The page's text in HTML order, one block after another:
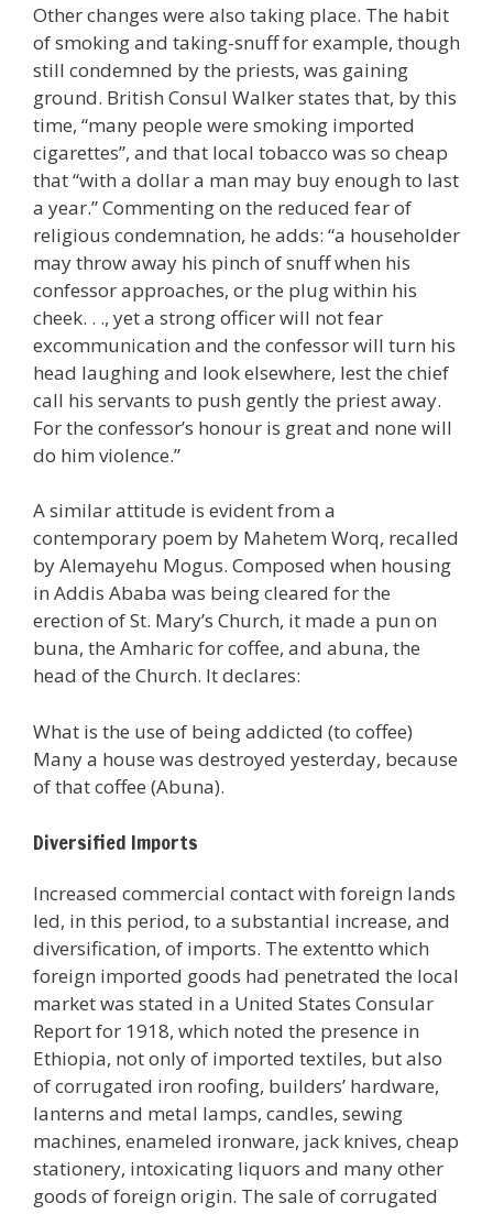
Other changes were also taking place. The habit
of smoking and taking-snuff for example, though
still condemned by the priests, was gaining
ground. British Consul Walker states that, by this
time, “many people were smoking imported
cigarettes”, and that local tobacco was so cheap
that “with a dollar a man may buy enough to last
a year.” Commenting on the reduced fear of
religious condemnation, he adds: “a householder
may throw away his pinch of snuff when his
confessor approaches, or the plug within his
cheek. . ., yet a strong officer will not fear
excommunication and the confessor will turn his
head laughing and look elsewhere, lest the chief
call his servants to push gently the priest away.
For the confessor’s honour is great and none will
do him violence.”
A similar attitude is evident from a
contemporary poem by Mahetem Worq, recalled
by Alemayehu Mogus. Composed when housing
in Addis Ababa was being cleared for the
erection of St. Mary’s Church, it made a pun on
buna, the Amharic for coffee, and abuna, the
head of the Church. It declares:
What is the use of being addicted (to coffee)
Many a house was destroyed yesterday, because
of that coffee (Abuna).
Diversified Imports
Increased commercial contact with foreign lands
led, in this period, to a substantial increase, and
diversification, of imports. The extentto which
foreign imported goods had penetrated the local
market was stated in a United States Consular
Report for 1918, which noted the presence in
Ethiopia, not only of imported textiles, but also
of corrugated iron roofing, builders’ hardware,
lanterns and metal lamps, candles, sewing
machines, enameled ironware, jack knives, cheap
stationery, intoxicating liquors and many other
goods of foreign origin. The sale of corrugated